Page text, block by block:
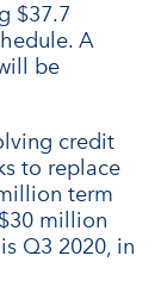
$37.7
A
be
credit
to replace
term
million
Q3 2020, in